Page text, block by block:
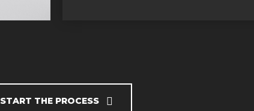
START THE PROCESS